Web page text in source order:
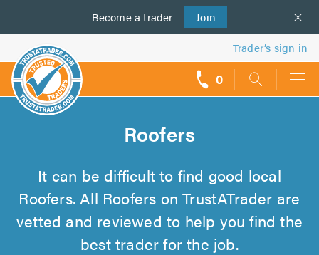
Become a trader Join
us
Trader’s sign in
0
Roofers
It can be difficult to find good local
Roofers. All Roofers on TrustATrader are
vetted and reviewed to help you find the
best trader for the job.